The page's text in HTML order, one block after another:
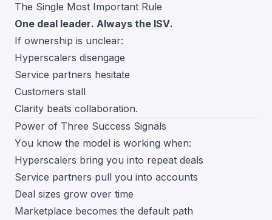
The Single Most Important Rule
One deal leader. Always the ISV.
If ownership is unclear:
Hyperscalers disengage
Service partners hesitate
Customers stall
Clarity beats collaboration.
Power of Three Success Signals
You know the model is working when:
Hyperscalers bring you into repeat deals
Service partners pull you into accounts
Deal sizes grow over time
Marketplace becomes the default path